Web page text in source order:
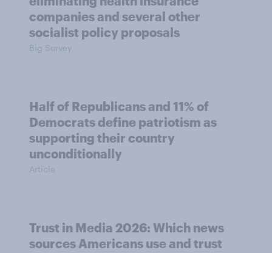
companies and several other
socialist policy proposals
Big Survey
Half of Republicans and 11% of
Democrats define patriotism as
supporting their country
unconditionally
Article
Trust in Media 2026: Which news
sources Americans use and trust